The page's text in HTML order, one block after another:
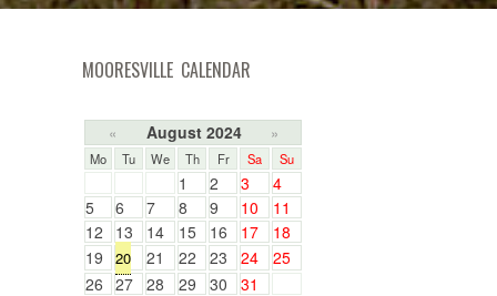
MOORESVILLE CALENDAR
« August 2024 »
Mo Tu We Th Fr Sa Su
1 2 3
4
5
6 7 8 9 10
11
12
13 14 15 16 17
18
19
20 21 22 23 24
25
26 27 28 29 30 31